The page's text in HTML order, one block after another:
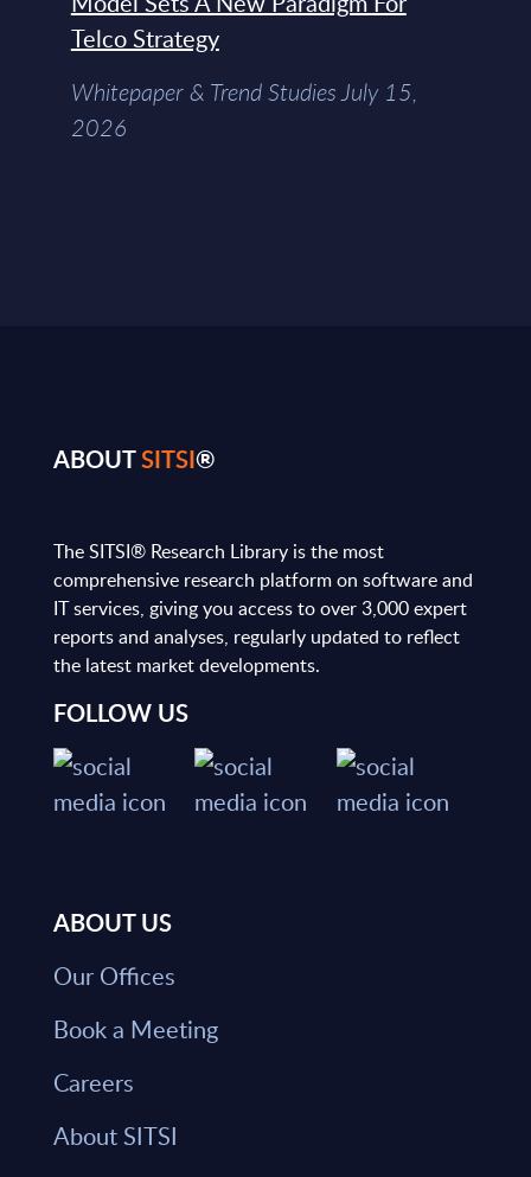
Telco Strategy
Whitepaper & Trend Studies July 15,
2026
ABOUTSITSI®
The SITSI® Research Library is the most
comprehensive research platform on software and
IT services, giving you access to over 3,000 expert
reports and analyses, regularly updated to reflect
the latest market developments.
FOLLOW US
ABOUT US
Our Offices
Book a Meeting
Careers
About SITSI